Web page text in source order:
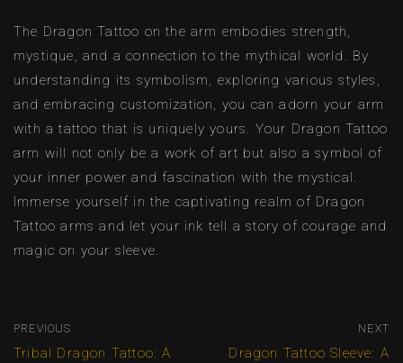
The Dragon Tattoo on the arm embodies strength,
mystique, and a connection to the mythical world. By
understanding its symbolism, exploring various styles,
and embracing customization, you can adorn your arm
with a tattoo that is uniquely yours. Your Dragon Tattoo
arm will not only be a work of art but also a symbol of
your inner power and fascination with the mystical.
Immerse yourself in the captivating realm of Dragon
Tattoo arms and let your ink tell a story of courage and
magic on your sleeve.
PREVIOUS
Tribal Dragon Tattoo: A
NEXT
Dragon Tattoo Sleeve: A